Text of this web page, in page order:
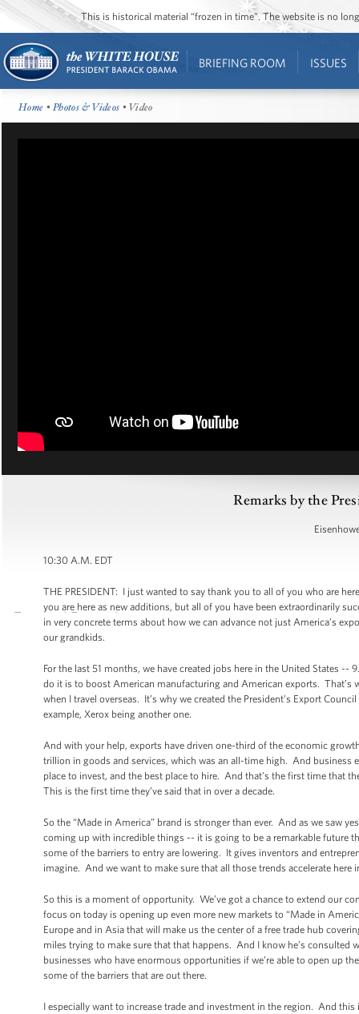
This is historical material “frozen in time”. The website is no
BRIEFING ROOM ISSUES
Home •Photos & Videos • Video
Remarks by the
10:30 A.M. EDT
THE PRESIDENT: I just wanted to say thank you to all of you who are
you are here as new additions, but all of you have been extraordinarily
in very concrete terms about how we can advance not just America’s
our grandkids.
For the last 51 months, we have created jobs here in the United States
do it is to boost American manufacturing and American exports. That’s
when I travel overseas. It’s why we created the President’s Export
example, Xerox being another one.
And with your help, exports have driven one-third of the economic
trillion in goods and services, which was an all-time high. And business
place to invest, and the best place to hire. And that’s the first time that
This is the first time they’ve said that in over a decade.
So the “Made in America” brand is stronger than ever. And as we saw
coming up with incredible things -- it is going to be a remarkable future
some of the barriers to entry are lowering. It gives inventors and
imagine. And we want to make sure that all those trends accelerate here
So this is a moment of opportunity. We’ve got a chance to extend our
focus on today is opening up even more new markets to “Made in
Europe and in Asia that will make us the center of a free trade hub
miles trying to make sure that that happens. And I know he’s
businesses who have enormous opportunities if we’re able to open up
some of the barriers that are out there.
I especially want to increase trade and investment in the region. And